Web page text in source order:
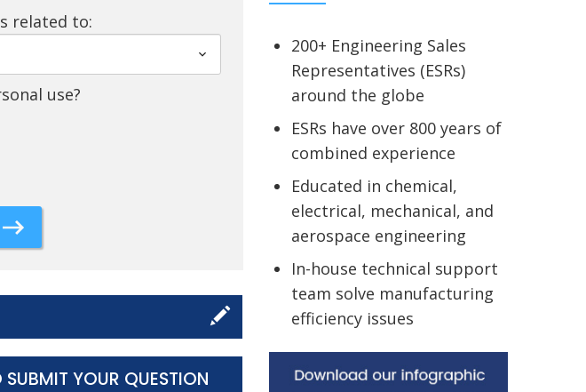
related to:
use?
YOUR QUESTION
200+ Engineering Sales
Representatives (ESRs)
around the globe
ESRs have over 800 years of
combined experience
Educated in chemical,
electrical, mechanical, and
aerospace engineering
In-house technical support
team solve manufacturing
efficiency issues